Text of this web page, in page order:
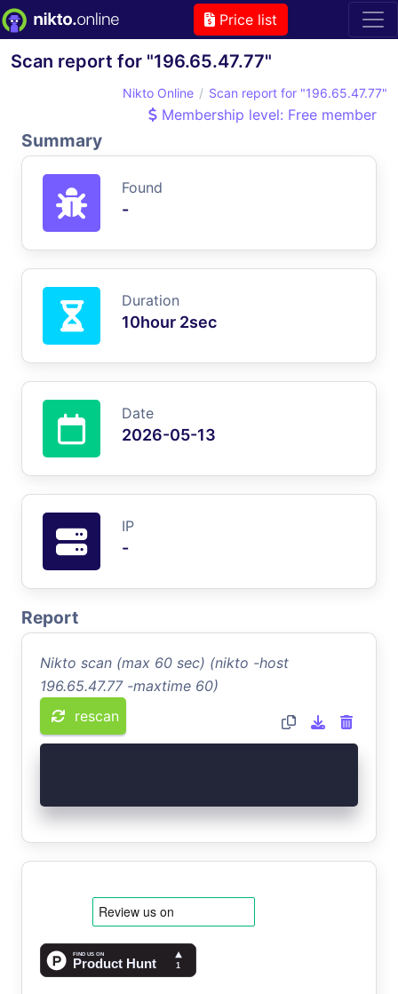
Price list
Scan report for "196.65.47.77"
Nikto Online Scan report for "196.65.47.77"
Membership level: Free member
Summary
Found
-
Duration
10hour 2sec
Date
2026-05-13
IP
-
Report
Nikto scan (max 60 sec) (nikto -host
196.65.47.77 -maxtime 60)
rescan